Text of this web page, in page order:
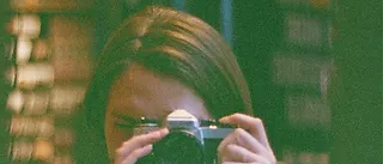
WELCOME
WORLDCREATED BY
ALLA VIKHOREVA.
WHERE EVERY CLICK